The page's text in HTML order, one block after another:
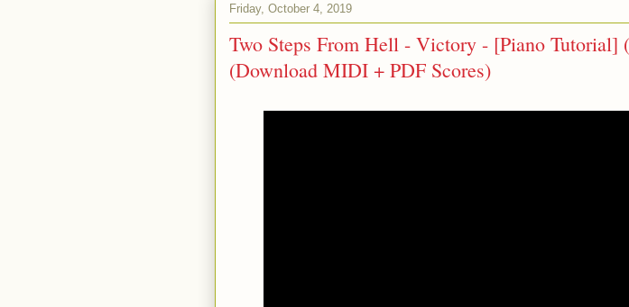
Friday, October 4, 2019
Two Steps From Hell - Victory - [Piano Tutorial]
(Download MIDI + PDF Scores)